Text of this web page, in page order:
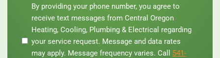
phone
number,
By providing your phone number, you agree to
receive text messages from Central Oregon
Heating, Cooling, Plumbing & Electrical regarding
your service request. Message and data rates
may apply. Message frequency varies. Call 541-